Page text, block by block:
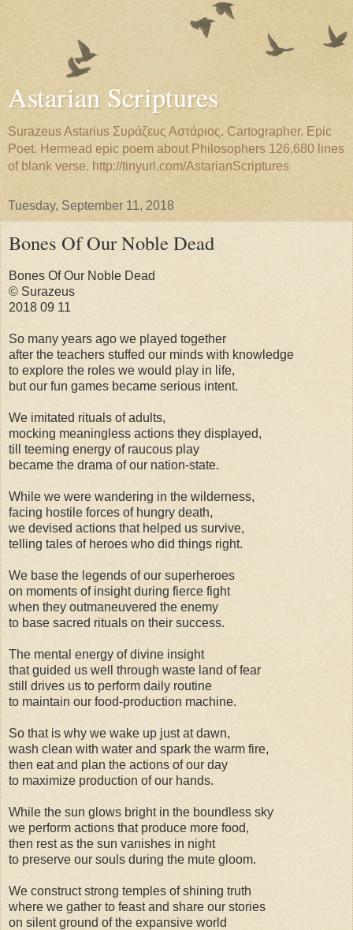
Astarian Scriptures
Surazeus Astarius Συράζευς Αστάριος. Cartographer. Epic
Poet. Hermead epic poem about Philosophers 126,680 lines
of blank verse. http://tinyurl.com/AstarianScriptures
Tuesday, September 11, 2018
Bones Of Our Noble Dead
Bones Of Our Noble Dead
© Surazeus
2018 09 11
So many years ago we played together
after the teachers stuffed our minds with knowledge
to explore the roles we would play in life,
but our fun games became serious intent.
We imitated rituals of adults,
mocking meaningless actions they displayed,
till teeming energy of raucous play
became the drama of our nation-state.
While we were wandering in the wilderness,
facing hostile forces of hungry death,
we devised actions that helped us survive,
telling tales of heroes who did things right.
We base the legends of our superheroes
on moments of insight during fierce fight
when they outmaneuvered the enemy
to base sacred rituals on their success.
The mental energy of divine insight
that guided us well through waste land of fear
still drives us to perform daily routine
to maintain our food-production machine.
So that is why we wake up just at dawn,
wash clean with water and spark the warm fire,
then eat and plan the actions of our day
to maximize production of our hands.
While the sun glows bright in the boundless sky
we perform actions that produce more food,
then rest as the sun vanishes in night
to preserve our souls during the mute gloom.
We construct strong temples of shining truth
where we gather to feast and share our stories
on silent ground of the expansive world